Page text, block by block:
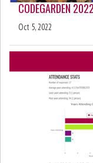
CODEGARDEN
Oct 5, 2022